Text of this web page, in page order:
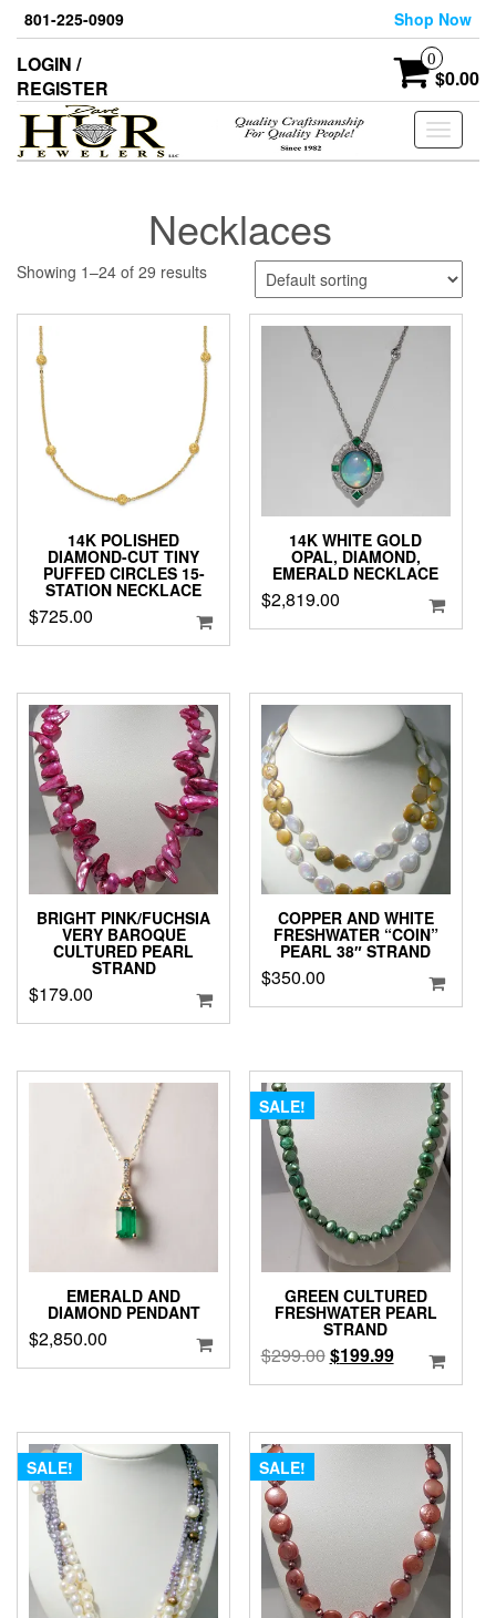
Skip
the
content
801-225-0909 Shop Now
LOGIN /
REGISTER
0
$0.00
Toggle
Necklaces
Showing 1–24 of 29 results
14K POLISHED
DIAMOND-CUT TINY
PUFFED CIRCLES 15-
STATION NECKLACE
$725.00
14K WHITE GOLD
OPAL, DIAMOND,
EMERALD NECKLACE
$2,819.00
BRIGHT PINK/FUCHSIA
VERY BAROQUE
CULTURED PEARL
STRAND
$179.00
COPPER AND WHITE
FRESHWATER “COIN”
PEARL 38″ STRAND
$350.00
EMERALD AND
DIAMOND PENDANT
$2,850.00
SALE!
GREEN CULTURED
FRESHWATER PEARL
STRAND
$299.00Original
price
$299.00.
$199.99Current
price
$199.99.
SALE! SALE!